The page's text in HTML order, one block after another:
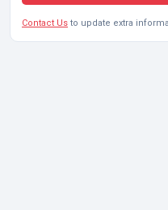
Contact Us to update extra